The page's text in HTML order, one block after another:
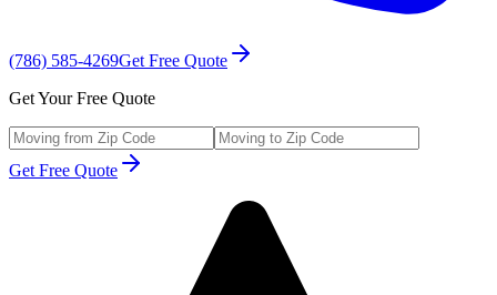
(786) 585-4269Get Free Quote
Get Your Free Quote
Get Free Quote